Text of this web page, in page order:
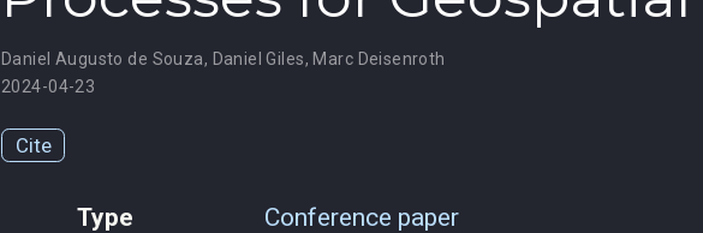
Daniel Augusto de Souza, Daniel Giles,Marc Deisenroth
2024-04-23
Cite
Type
Conference paper